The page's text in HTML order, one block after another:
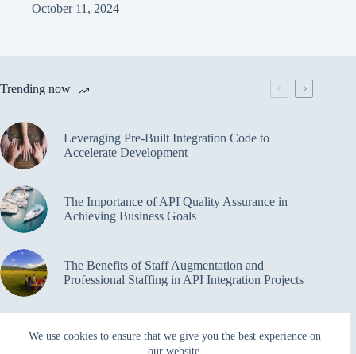
We use cookies to ensure that we give you the best experience on
our website.
October 11, 2024
Trending now
Leveraging Pre-Built Integration Code to
Accelerate Development
The Importance of API Quality Assurance in
Achieving Business Goals
The Benefits of Staff Augmentation and
Professional Staffing in API Integration Projects
Overcoming Bottlenecks in API Integration and
Management